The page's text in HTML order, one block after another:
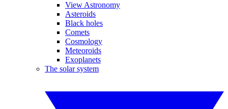
View Astronomy
Asteroids
Black holes
Comets
Cosmology
Meteoroids
Exoplanets
The solar system